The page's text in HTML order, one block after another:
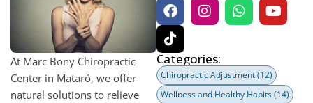
At Marc Bony Chiropractic
Center in Mataró, we offer
natural solutions to relieve
Categories:
Chiropractic Adjustment(12)
Wellness and Healthy Habits(14)